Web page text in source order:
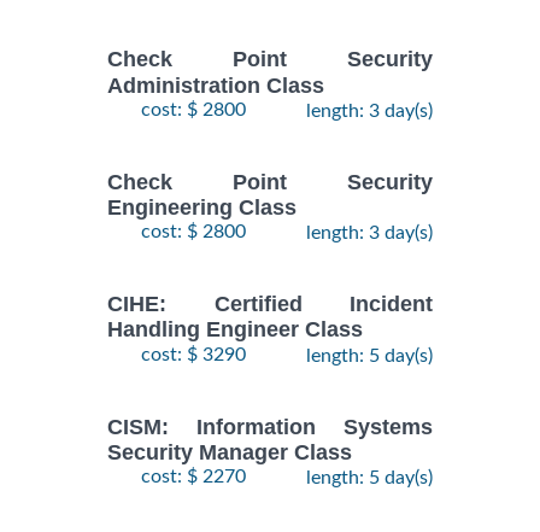
Check Point Security
Administration Class
cost: $ 2800 length: 3 day(s)
Check Point Security
Engineering Class
cost: $ 2800 length: 3 day(s)
CIHE: Certified Incident
Handling Engineer Class
cost: $ 3290 length: 5 day(s)
CISM: Information Systems
Security Manager Class
cost: $ 2270 length: 5 day(s)